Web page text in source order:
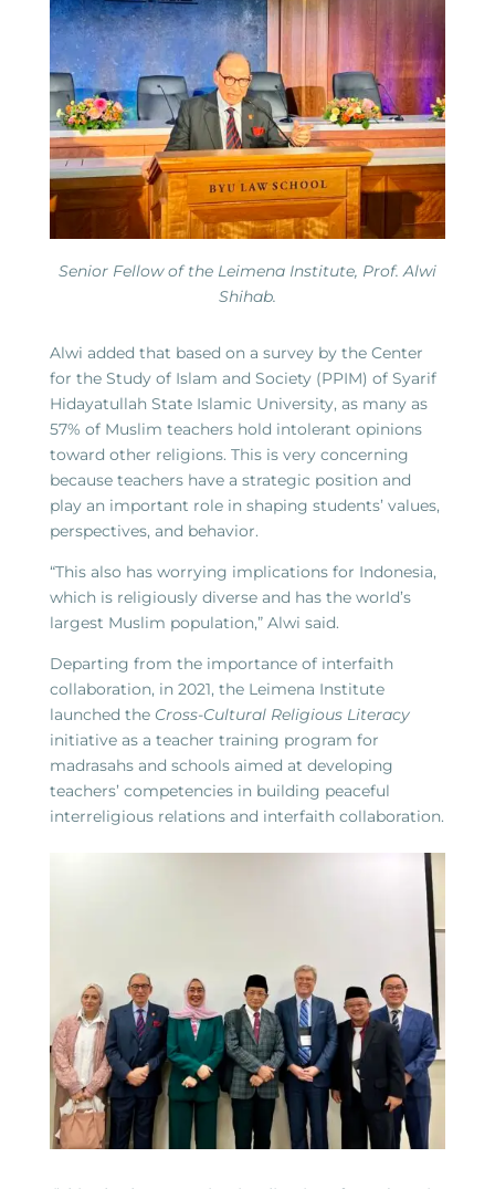
Senior Fellow of the Leimena Institute, Prof. Alwi
Shihab.
Alwi added that based on a survey by the Center
for the Study of Islam and Society (PPIM) of Syarif
Hidayatullah State Islamic University, as many as
57% of Muslim teachers hold intolerant opinions
toward other religions. This is very concerning
because teachers have a strategic position and
play an important role in shaping students’ values,
perspectives, and behavior.
“This also has worrying implications for Indonesia,
which is religiously diverse and has the world’s
largest Muslim population,” Alwi said.
Departing from the importance of interfaith
collaboration, in 2021, the Leimena Institute
launched the Cross-Cultural Religious Literacy
initiative as a teacher training program for
madrasahs and schools aimed at developing
teachers’ competencies in building peaceful
interreligious relations and interfaith collaboration.